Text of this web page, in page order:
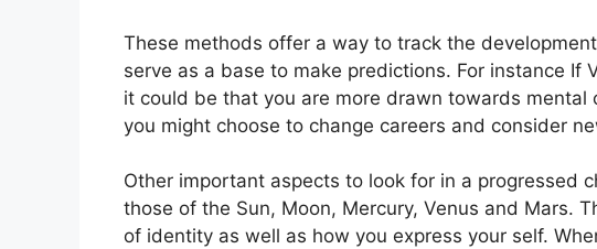
These methods offer a way to track the
serve as a base to make predictions. For instance If
it could be that you are more drawn towards mental
you might choose to change careers and consider
Other important aspects to look for in a progressed
those of the Sun, Moon, Mercury, Venus and Mars.
of identity as well as how you express your self.